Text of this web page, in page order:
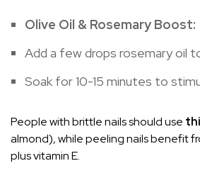
Olive Oil & Rosemary Boost:
Add a few drops rosemary oil
Soak for 10-15 minutes to
People with brittle nails should use
almond), while peeling nails benefit
plus vitamin E.